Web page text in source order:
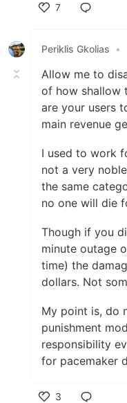
7
Periklis Gkolias
•
Allow me to
of how shallow
are your users
main revenue
I used to work
not a very
the same
no one will die
Though if you
minute outage
time) the
dollars. Not
My point is, do
punishment
responsibility
for pacemaker
3